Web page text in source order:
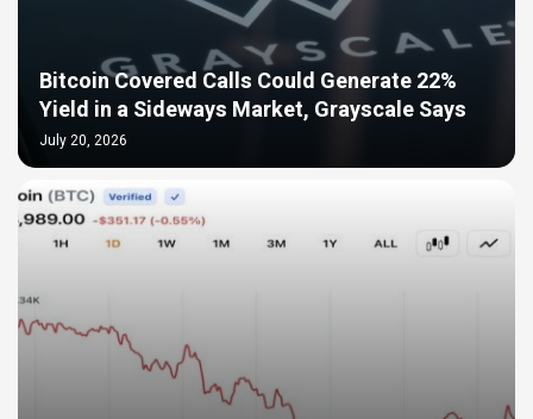
Bitcoin Covered Calls Could Generate 22%
Yield in a Sideways Market, Grayscale Says
July 20, 2026